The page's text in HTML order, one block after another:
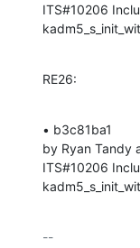
ITS#10206
RE26:
• b3c81ba1
by Ryan Tandy
ITS#10206
--